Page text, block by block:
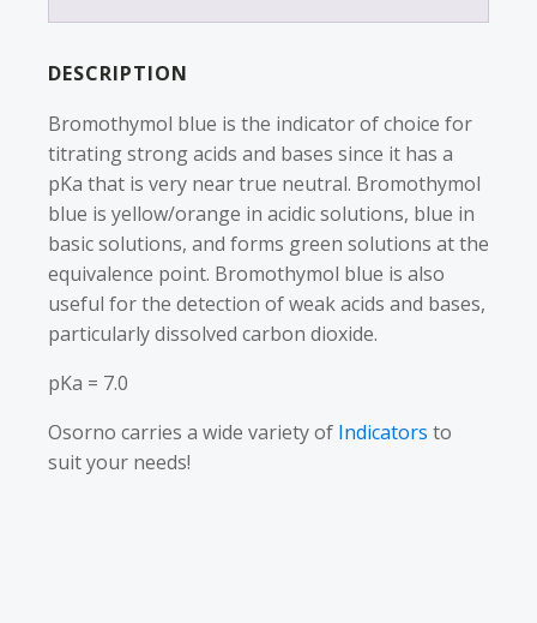
DESCRIPTION
Bromothymol blue is the indicator of choice for
titrating strong acids and bases since it has a
pKa that is very near true neutral. Bromothymol
blue is yellow/orange in acidic solutions, blue in
basic solutions, and forms green solutions at the
equivalence point. Bromothymol blue is also
useful for the detection of weak acids and bases,
particularly dissolved carbon dioxide.
pKa = 7.0
Osorno carries a wide variety of Indicators to
suit your needs!